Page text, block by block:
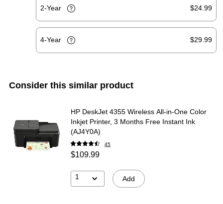
2-Year $24.99
4-Year $29.99
Consider this similar product
HP DeskJet 4355 Wireless All-in-One Color
Inkjet Printer, 3 Months Free Instant Ink
(AJ4Y0A)
45
$109.99
1 Add